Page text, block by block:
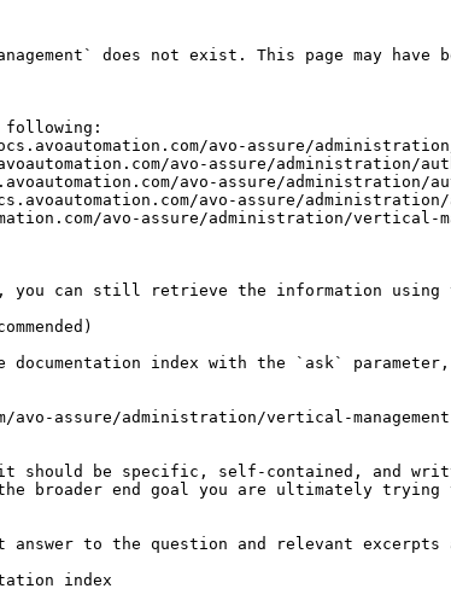
does not exist. This page may have
following:
avo-assure/
avo-assure/administration/
avo-assure/administration/
avo-assure/
avo-assure/administration/vertical-
you can still retrieve the information using
documentation index with the `ask`
assure/administration/vertical-
should be specific, self-contained, and
broader end goal you are ultimately
to the question and relevant excerpts
index